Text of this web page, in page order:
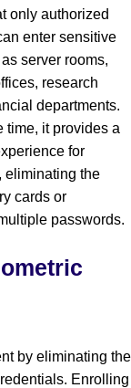
only authorized
enter sensitive
server rooms,
research
departments.
time, it provides a
for
eliminating the
cards or
passwords.
by eliminating the
Enrolling